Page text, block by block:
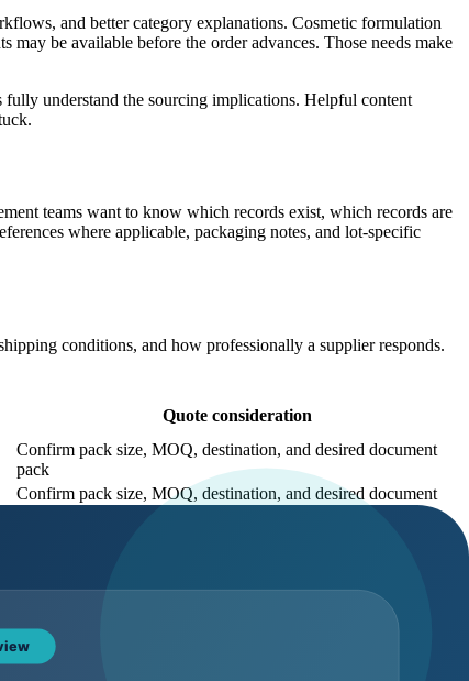
and better category explanations. Cosmetic formulation
be available before the order advances. Those needs make
fully understand the sourcing implications. Helpful content
teams want to know which records exist, which records are
where applicable, packaging notes, and lot-specific
conditions, and how professionally a supplier responds.
Quote consideration
Confirm pack size, MOQ, destination, and desired document
pack
Confirm pack size, MOQ, destination, and desired document
unless there is real search demand and operational support